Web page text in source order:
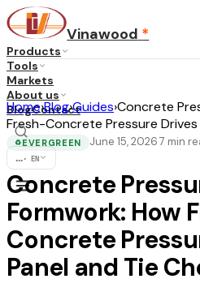
Vinawood *
Products
Tools
Markets
About us
BlogContact
... · EN
Home›Blog›Guides›Concrete
Fresh-Concrete Pressure
♻EVERGREEN June 15, 2026·7 min
Concrete
Formwork: How
Concrete
Panel and Tie